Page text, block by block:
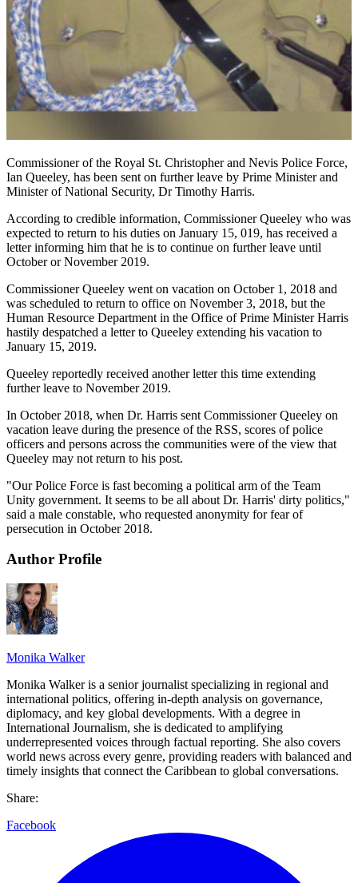
Commissioner of the Royal St. Christopher and Nevis Police Force,
Ian Queeley, has been sent on further leave by Prime Minister and
Minister of National Security, Dr Timothy Harris.
According to credible information, Commissioner Queeley who was
expected to return to his duties on January 15, 019, has received a
letter informing him that he is to continue on further leave until
October or November 2019.
Commissioner Queeley went on vacation on October 1, 2018 and
was scheduled to return to office on November 3, 2018, but the
Human Resource Department in the Office of Prime Minister Harris
hastily despatched a letter to Queeley extending his vacation to
January 15, 2019.
Queeley reportedly received another letter this time extending
further leave to November 2019.
In October 2018, when Dr. Harris sent Commissioner Queeley on
vacation leave during the presence of the RSS, scores of police
officers and persons across the communities were of the view that
Queeley may not return to his post.
"Our Police Force is fast becoming a political arm of the Team
Unity government. It seems to be all about Dr. Harris' dirty politics,"
said a male constable, who requested anonymity for fear of
persecution in October 2018.
Author Profile
Monika Walker
Monika Walker is a senior journalist specializing in regional and
international politics, offering in-depth analysis on governance,
diplomacy, and key global developments. With a degree in
International Journalism, she is dedicated to amplifying
underrepresented voices through factual reporting. She also covers
world news across every genre, providing readers with balanced and
timely insights that connect the Caribbean to global conversations.
Share:
Facebook